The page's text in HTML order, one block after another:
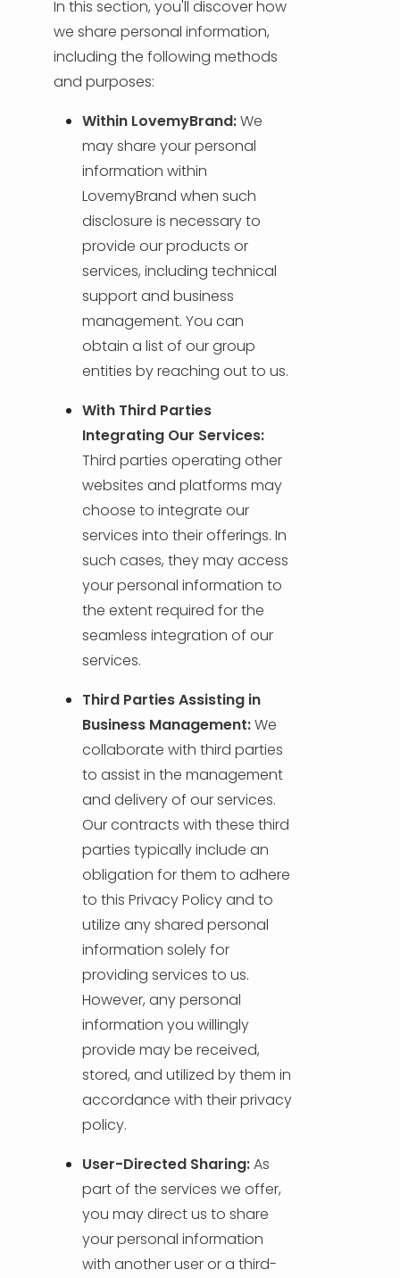
In this section, you'll discover how
we share personal information,
including the following methods
and purposes:
Within LovemyBrand:We
may share your personal
information within
LovemyBrand when such
disclosure is necessary to
provide our products or
services, including technical
support and business
management. You can
obtain a list of our group
entities by reaching out to us.
With Third Parties
Integrating Our Services:
Third parties operating other
websites and platforms may
choose to integrate our
services into their offerings. In
such cases, they may access
your personal information to
the extent required for the
seamless integration of our
services.
Third Parties Assisting in
Business Management:We
collaborate with third parties
to assist in the management
and delivery of our services.
Our contracts with these third
parties typically include an
obligation for them to adhere
to this Privacy Policy and to
utilize any shared personal
information solely for
providing services to us.
However, any personal
information you willingly
provide may be received,
stored, and utilized by them in
accordance with their privacy
policy.
User-Directed Sharing:As
part of the services we offer,
you may direct us to share
your personal information
with another user or a third-